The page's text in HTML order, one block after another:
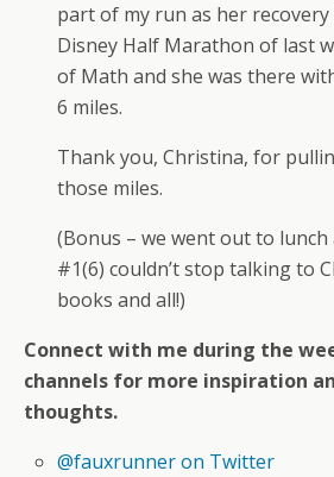
part of my run as her
Disney Half Marathon of last
of Math and she was there
6 miles.
Thank you, Christina, for
those miles.
(Bonus – we went out to lunch
#1(6) couldn’t stop talking to
books and all!)
Connect with me during the
channels for more inspiration
thoughts.
@fauxrunner on Twitter